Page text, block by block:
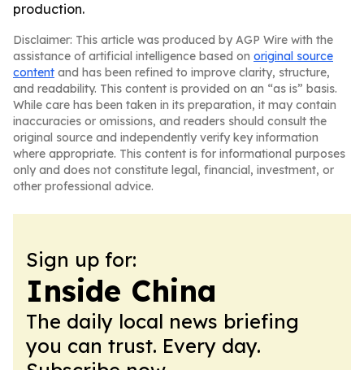
production.
Disclaimer: This article was produced by AGP Wire with the
assistance of artificial intelligence based on original source
content and has been refined to improve clarity, structure,
and readability. This content is provided on an “as is” basis.
While care has been taken in its preparation, it may contain
inaccuracies or omissions, and readers should consult the
original source and independently verify key information
where appropriate. This content is for informational purposes
only and does not constitute legal, financial, investment, or
other professional advice.
Sign up for:
Inside China
The daily local news briefing
you can trust. Every day.